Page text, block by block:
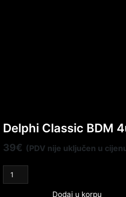
Delphi Classic BDM
39€ (PDV nije uključen u
Dodaj u korpu